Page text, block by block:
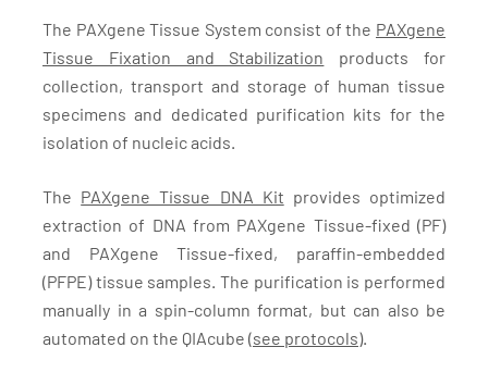
The PAXgene Tissue System consist of the PAXgene
Tissue Fixation and Stabilization products for
collection, transport and storage of human tissue
specimens and dedicated purification kits for the
isolation of nucleic acids.
The PAXgene Tissue DNA Kit provides optimized
extraction of DNA from PAXgene Tissue-fixed (PF)
and PAXgene Tissue-fixed, paraffin-embedded
(PFPE) tissue samples. The purification is performed
manually in a spin-column format, but can also be
automated on the QIAcube (see protocols).